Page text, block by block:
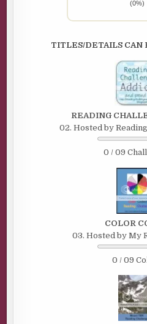
(0%)
TITLES/DETAILS CAN
READING
02. Hosted by
0 / 09
COLOR
03. Hosted by My
0 / 09